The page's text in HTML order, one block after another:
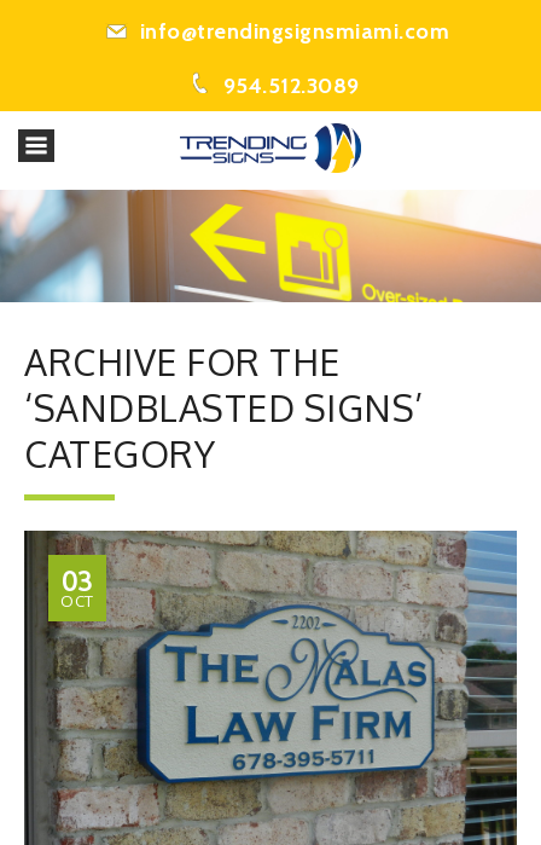
info@trendingsignsmiami.com
954.512.3089
ARCHIVE FOR THE
‘SANDBLASTED SIGNS’
CATEGORY
03
OCT